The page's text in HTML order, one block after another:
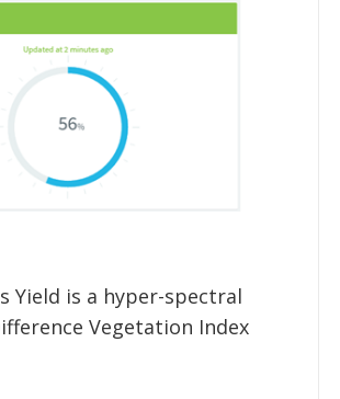
Yield is a hyper-spectral
Vegetation Index